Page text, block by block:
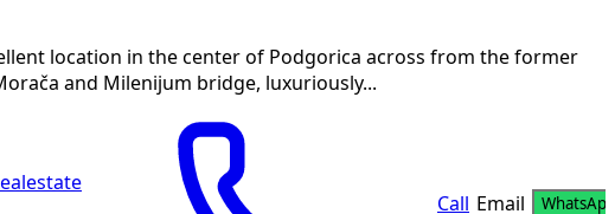
location in the center of Podgorica across from the former
and Milenijum bridge, luxuriously...
Call Email WhatsApp